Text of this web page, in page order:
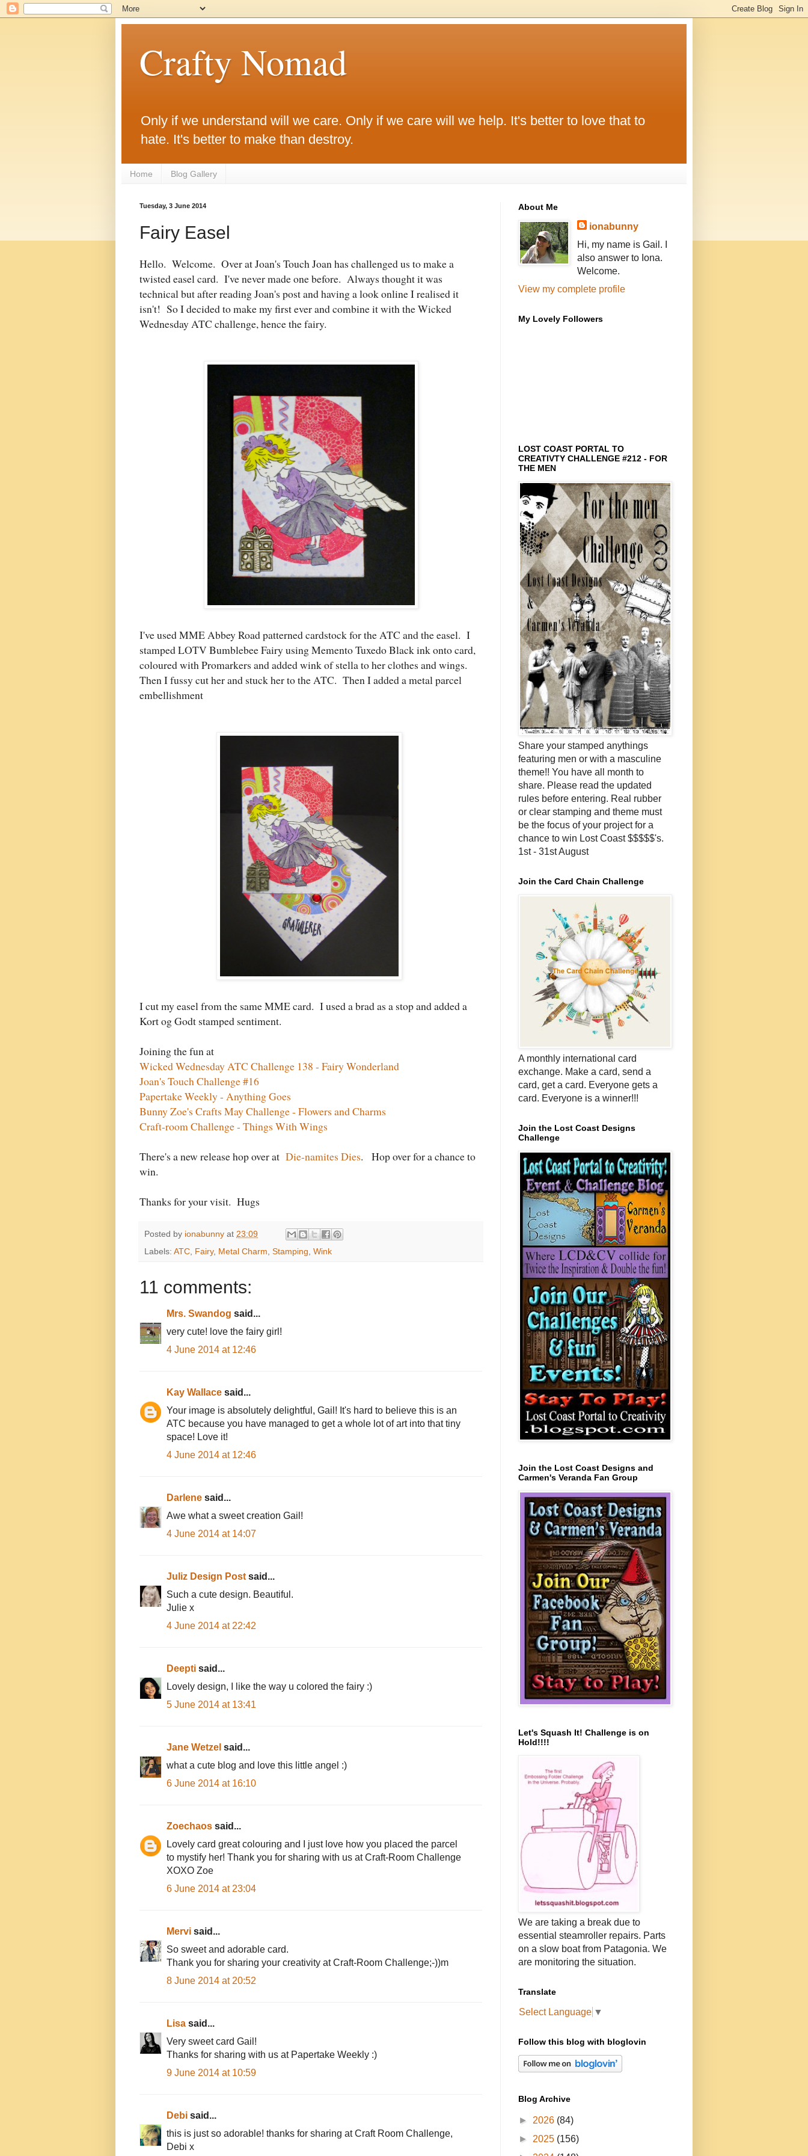
Crafty Nomad
Only if we understand will we care. Only if we care will we help. It's better to love that to
hate. It's better to make than destroy.
Home Blog Gallery
Tuesday, 3 June 2014
Fairy Easel
Hello. Welcome. Over at Joan's Touch Joan has challenged us to make a
twisted easel card. I've never made one before. Always thought it was
technical but after reading Joan's post and having a look online I realised it
isn't! So I decided to make my first ever and combine it with the Wicked
Wednesday ATC challenge, hence the fairy.
I've used MME Abbey Road patterned cardstock for the ATC and the easel. I
stamped LOTV Bumblebee Fairy using Memento Tuxedo Black ink onto card,
coloured with Promarkers and added wink of stella to her clothes and wings.
Then I fussy cut her and stuck her to the ATC. Then I added a metal parcel
embellishment
I cut my easel from the same MME card. I used a brad as a stop and added a
Kort og Godt stamped sentiment.
Joining the fun at
Wicked Wednesday ATC Challenge 138 - Fairy Wonderland
Joan's Touch Challenge #16
Papertake Weekly - Anything Goes
Bunny Zoe's Crafts May Challenge - Flowers and Charms
Craft-room Challenge - Things With Wings
There's a new release hop over at Die-namites Dies. Hop over for a chance to
win.
Thanks for your visit. Hugs
Posted by ionabunny at 23:09
Labels: ATC, Fairy, Metal Charm, Stamping, Wink
11 comments:
Mrs. Swandog said...
very cute! love the fairy girl!
4 June 2014 at 12:46
Kay Wallace said...
Your image is absolutely delightful, Gail! It's hard to believe this is an
ATC because you have managed to get a whole lot of art into that tiny
space! Love it!
4 June 2014 at 12:46
Darlene said...
Awe what a sweet creation Gail!
4 June 2014 at 14:07
Juliz Design Post said...
Such a cute design. Beautiful.
Julie x
4 June 2014 at 22:42
Deepti said...
Lovely design, I like the way u colored the fairy :)
5 June 2014 at 13:41
Jane Wetzel said...
what a cute blog and love this little angel :)
6 June 2014 at 16:10
Zoechaos said...
Lovely card great colouring and I just love how you placed the parcel
to mystify her! Thank you for sharing with us at Craft-Room Challenge
XOXO Zoe
6 June 2014 at 23:04
Mervi said...
So sweet and adorable card.
Thank you for sharing your creativity at Craft-Room Challenge;-))m
8 June 2014 at 20:52
Lisa said...
Very sweet card Gail!
Thanks for sharing with us at Papertake Weekly :)
9 June 2014 at 10:59
Debi said...
this is just so adorable! thanks for sharing at Craft Room Challenge,
Debi x
About Me
ionabunny
Hi, my name is Gail. I
also answer to Iona.
Welcome.
View my complete profile
My Lovely Followers
LOST COAST PORTAL TO
CREATIVTY CHALLENGE #212 - FOR
THE MEN
Share your stamped anythings
featuring men or with a masculine
theme!! You have all month to
share. Please read the updated
rules before entering. Real rubber
or clear stamping and theme must
be the focus of your project for a
chance to win Lost Coast $$$$$'s.
1st - 31st August
Join the Card Chain Challenge
A monthly international card
exchange. Make a card, send a
card, get a card. Everyone gets a
card. Everyone is a winner!!!
Join the Lost Coast Designs
Challenge
Join the Lost Coast Designs and
Carmen's Veranda Fan Group
Let's Squash It! Challenge is on
Hold!!!!
We are taking a break due to
essential steamroller repairs. Parts
on a slow boat from Patagonia. We
are monitoring the situation.
Translate
Select Language ▼
Follow this blog with bloglovin
Blog Archive
► 2026 (84)
► 2025 (156)